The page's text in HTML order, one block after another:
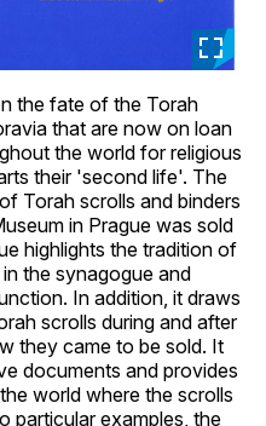
the fate of the Torah
that are now on loan
the world for religious
their 'second life'. The
Torah scrolls and binders
in Prague was sold
highlights the tradition of
the synagogue and
In addition, it draws
scrolls during and after
they came to be sold. It
documents and provides
world where the scrolls
particular examples, the